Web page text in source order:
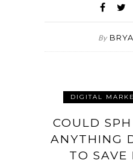
By
DIGITAL
COULD
ANYTHING
TO SAVE